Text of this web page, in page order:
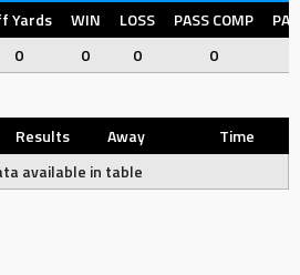
Yards WIN LOSS PASS COMP
0 0 0 0
Results Away
Time
available in table